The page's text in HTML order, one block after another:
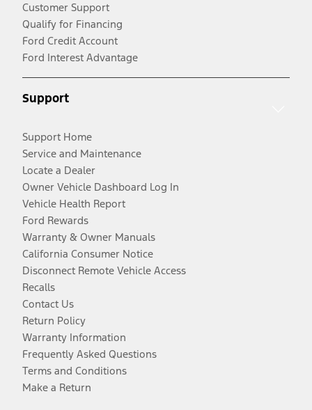
Customer Support
Qualify for Financing
Ford Credit Account
Ford Interest Advantage
Support
Support Home
Service and Maintenance
Locate a Dealer
Owner Vehicle Dashboard Log In
Vehicle Health Report
Ford Rewards
Warranty & Owner Manuals
California Consumer Notice
Disconnect Remote Vehicle Access
Recalls
Contact Us
Return Policy
Warranty Information
Frequently Asked Questions
Terms and Conditions
Make a Return